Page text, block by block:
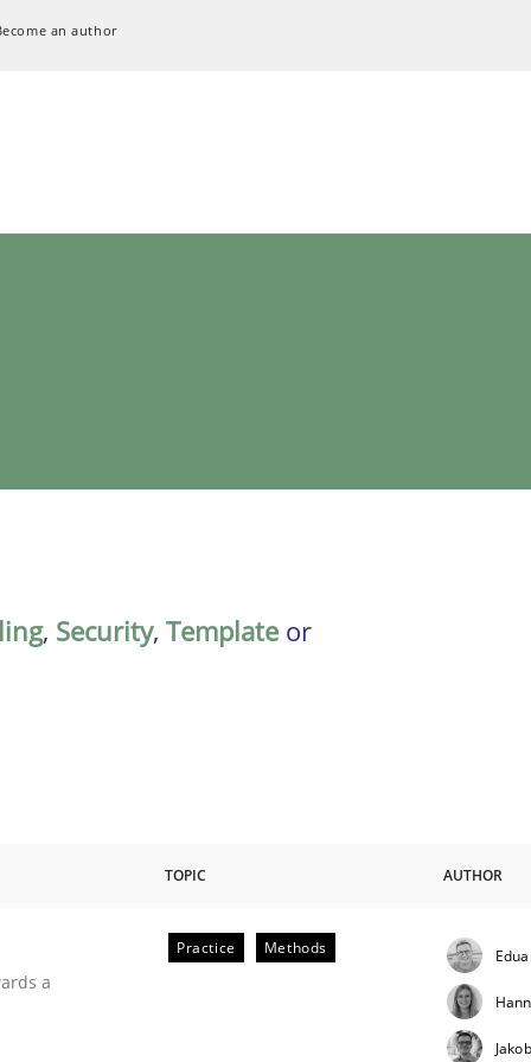
an author
, Security, Template or
TOPIC AUTHOR
a
Practice Methods